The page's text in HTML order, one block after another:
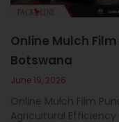
Online Mulch
Botswana
June 19, 2026
Online Mulch Film
Agricultural Efficiency